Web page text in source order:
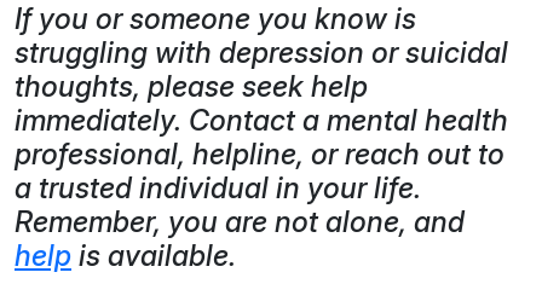
If you or someone you know is
struggling with depression or suicidal
thoughts, please seek help
immediately. Contact a mental health
professional, helpline, or reach out to
a trusted individual in your life.
Remember, you are not alone, and
help is available.